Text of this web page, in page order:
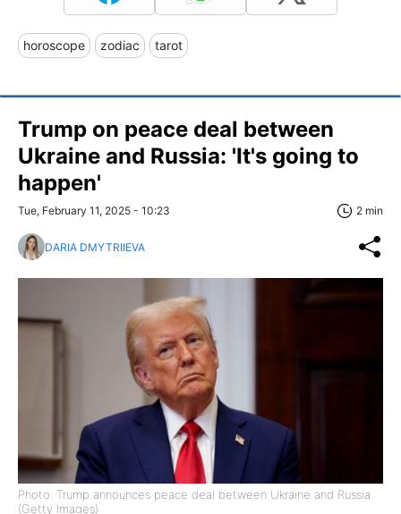
horoscope zodiac tarot
Trump on peace deal between
Ukraine and Russia: 'It's going to
happen'
Tue, February 11, 2025 - 10:23 2 min
DARIA DMYTRIIEVA
Photo: Trump announces peace deal between Ukraine and Russia
(Getty Images)